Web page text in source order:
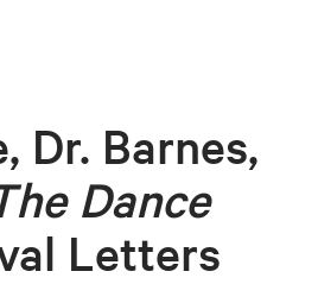
Dr. Barnes,
Dance
Letters